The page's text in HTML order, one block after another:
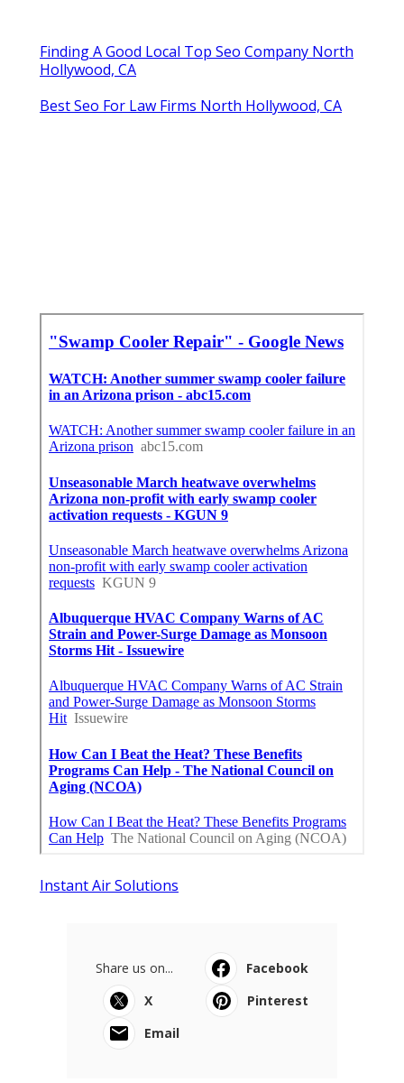
Finding A Good Local Top Seo Company North
Hollywood, CA
Best Seo For Law Firms North Hollywood, CA
Instant Air Solutions
Share us on...
Facebook
X
Pinterest
Email